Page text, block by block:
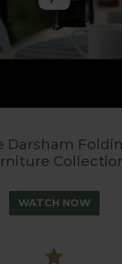
Living
mechanism
or storing
at Harrod
Darsham
WATCH NOW